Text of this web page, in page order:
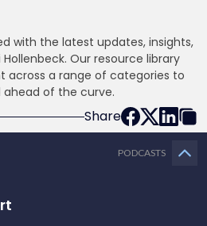
with the latest updates, insights,
Our resource library
across a range of categories to
of the curve.
Share
PODCASTS